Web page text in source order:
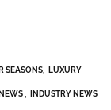
SEASONS LUXURY
INDUSTRY NEWS